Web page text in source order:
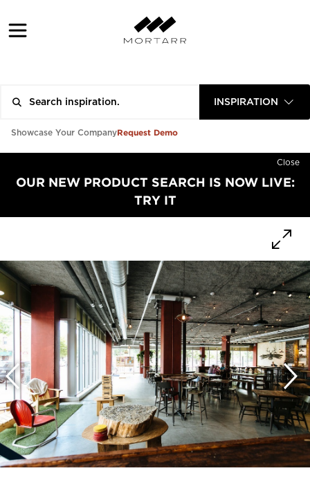
INSPIRATION
Showcase Your CompanyRequest Demo
Close
OUR NEW PRODUCT SEARCH IS NOW LIVE:
TRY IT